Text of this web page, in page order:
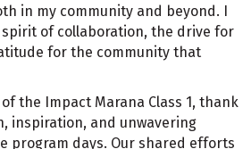
in my community and beyond. I
of collaboration, the drive for
for the community that
the Impact Marana Class 1, thank
inspiration, and unwavering
program days. Our shared efforts